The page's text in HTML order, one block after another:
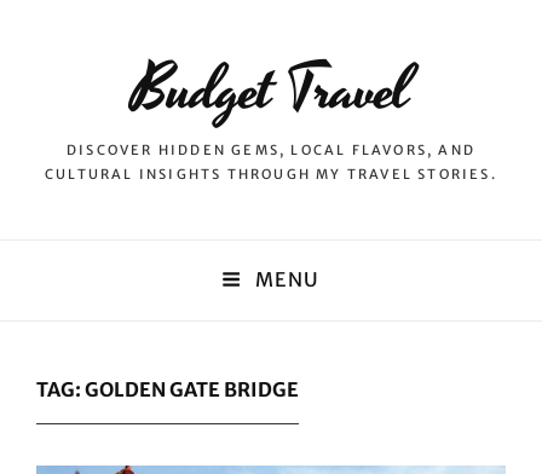
Budget Travel
DISCOVER HIDDEN GEMS, LOCAL FLAVORS, AND
CULTURAL INSIGHTS THROUGH MY TRAVEL STORIES.
MENU
TAG: GOLDEN GATE BRIDGE